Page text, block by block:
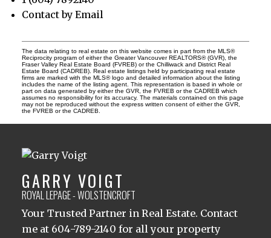
Contact by Email
The data relating to real estate on this website comes in part from the MLS®
Reciprocity program of either the Greater Vancouver REALTORS® (GVR), the
Fraser Valley Real Estate Board (FVREB) or the Chilliwack and District Real
Estate Board (CADREB). Real estate listings held by participating real estate
firms are marked with the MLS® logo and detailed information about the listing
includes the name of the listing agent. This representation is based in whole or
part on data generated by either the GVR, the FVREB or the CADREB which
assumes no responsibility for its accuracy. The materials contained on this page
may not be reproduced without the express written consent of either the GVR,
the FVREB or the CADREB.
GARRY VOIGT
ROYAL LEPAGE - WOLSTENCROFT
Your Trusted Partner in Real Estate. Contact
me at 604-789-2140 for all your property